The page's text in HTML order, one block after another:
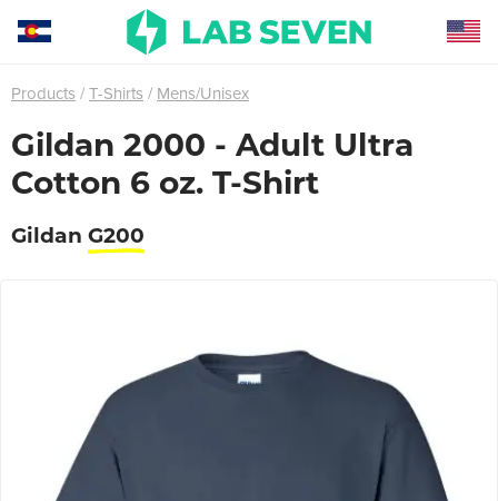
Products T-Shirts Mens/Unisex
Gildan 2000 - Adult Ultra
Cotton 6 oz. T-Shirt
Gildan G200